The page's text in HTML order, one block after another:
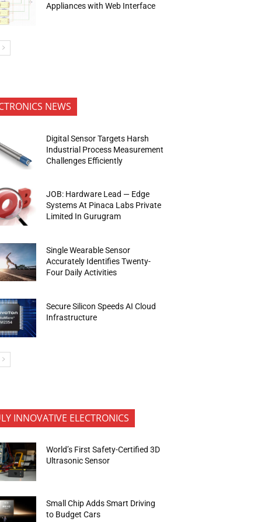
Appliances with Web Interface
NEWS
Digital Sensor Targets Harsh
Industrial Process Measurement
Challenges Efficiently
JOB: Hardware Lead — Edge
Systems At Pinaca Labs Private
Limited In Gurugram
Single Wearable Sensor
Accurately Identifies Twenty-
Four Daily Activities
Secure Silicon Speeds AI Cloud
Infrastructure
INNOVATIVE ELECTRONICS
World’s First Safety-Certified 3D
Ultrasonic Sensor
Small Chip Adds Smart Driving
to Budget Cars